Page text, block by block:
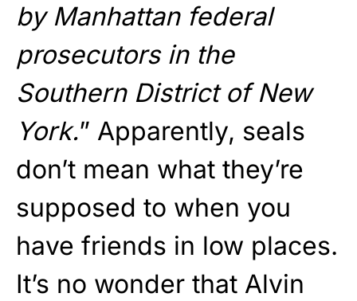
by Manhattan federal
prosecutors in the
Southern District of New
York.” Apparently, seals
don’t mean what they’re
supposed to when you
have friends in low places.
It’s no wonder that Alvin